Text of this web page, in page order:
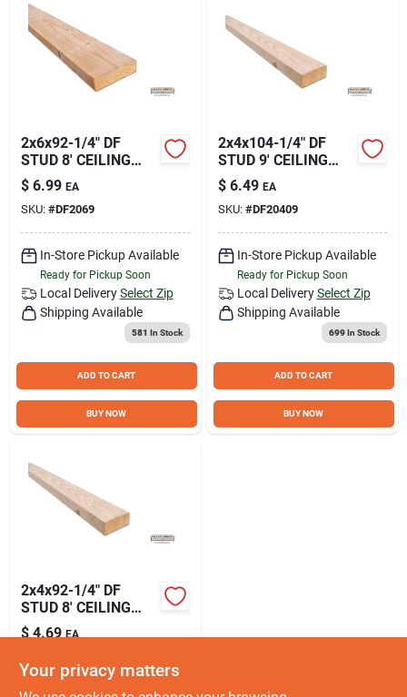
2x6x92-1/4" DF
STUD 8' CEILING
HEIGHT HFLDF2069
$ 6.99 EA
SKU: #DF2069
In-Store Pickup Available
Ready for Pickup Soon
Local Delivery Select Zip
Shipping Available
581 In Stock
ADD TO CART
BUY NOW
2x4x104-1/4" DF
STUD 9' CEILING
HEIGHT
HFLDF20409
$ 6.49 EA
SKU: #DF20409
In-Store Pickup Available
Ready for Pickup Soon
Local Delivery Select Zip
Shipping Available
699In Stock
ADD TO CART
BUY NOW
2x4x92-1/4" DF
STUD 8' CEILING
HEIGHT HFLDF2049
$ 4.69 EA
Your privacy matters